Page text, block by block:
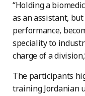
“Holding a
as an assistant,
performance,
speciality to
charge of a
The participants
training Jordanian